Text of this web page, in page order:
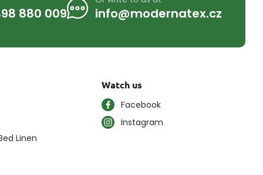
880 009 info@modernatex.cz
Linen
Watch us
Facebook
Instagram